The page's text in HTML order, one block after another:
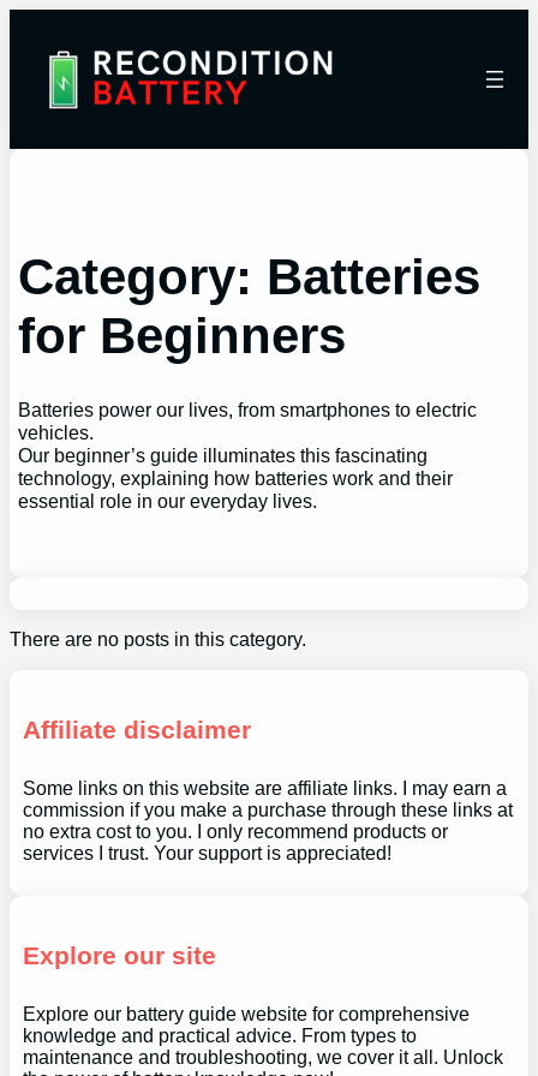
Category: Batteries
for Beginners
Batteries power our lives, from smartphones to electric
vehicles.
Our beginner’s guide illuminates this fascinating
technology, explaining how batteries work and their
essential role in our everyday lives.
There are no posts in this category.
Affiliate disclaimer
Some links on this website are affiliate links. I may earn a
commission if you make a purchase through these links at
no extra cost to you. I only recommend products or
services I trust. Your support is appreciated!
Explore our site
Explore our battery guide website for comprehensive
knowledge and practical advice. From types to
maintenance and troubleshooting, we cover it all. Unlock